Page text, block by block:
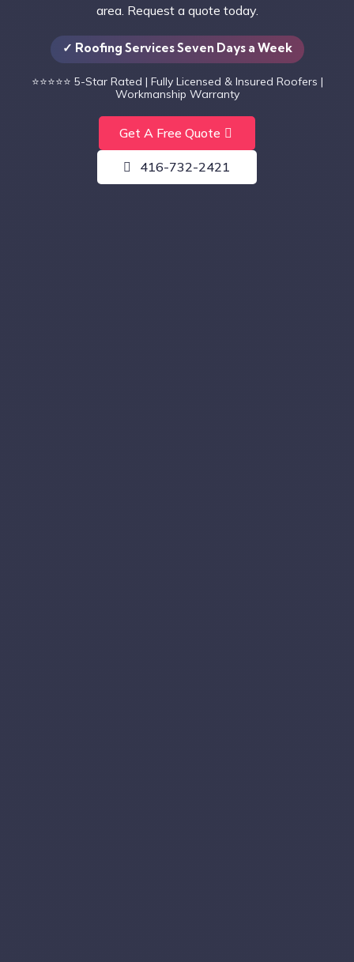
area. Request a quote today.
✓ Roofing Services Seven Days a Week
⭐⭐⭐⭐⭐ 5-Star Rated | Fully Licensed & Insured Roofers |
Workmanship Warranty
Get A Free Quote
416-732-2421